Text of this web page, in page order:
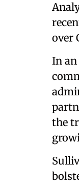
over
In
the